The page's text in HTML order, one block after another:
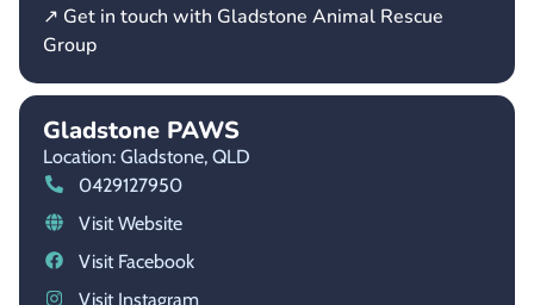
↗ Get in touch with Gladstone Animal Rescue
Group
Gladstone PAWS
Location: Gladstone, QLD
0429127950
Visit Website
Visit Facebook
Visit Instagram